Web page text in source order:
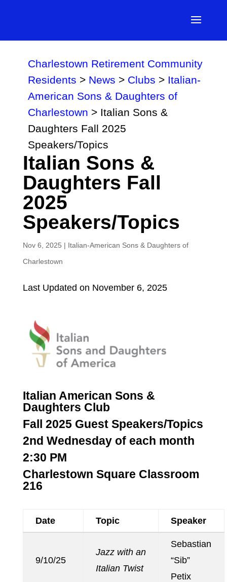
Charlestown Retirement Community
Residents > News > Clubs > Italian-
American Sons & Daughters of
Charlestown > Italian Sons &
Daughters Fall 2025
Speakers/Topics
Italian Sons &
Daughters Fall
2025
Speakers/Topics
Nov 6, 2025 | Italian-American Sons & Daughters of
Charlestown
Last Updated on November 6, 2025
Italian American Sons &
Daughters Club
Fall 2025 Guest Speakers/Topics
2nd Wednesday of each month
2:30 PM
Charlestown Square Classroom
216
Date Topic Speaker
9/10/25
Jazz with an
Italian Twist
Sebastian
“Sib”
Petix